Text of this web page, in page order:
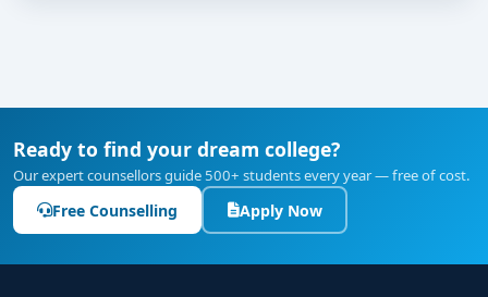
Ready to find your dream college?
Our expert counsellors guide 500+ students every year — free of cost.
Free Counselling Apply Now